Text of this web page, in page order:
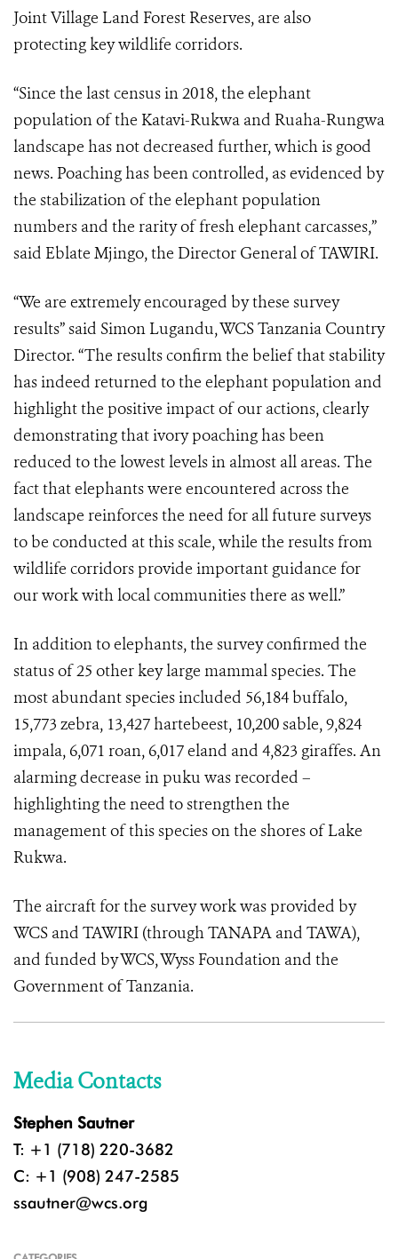
Joint Village Land Forest Reserves, are also
protecting key wildlife corridors.
“Since the last census in 2018, the elephant
population of the Katavi-Rukwa and Ruaha-Rungwa
landscape has not decreased further, which is good
news. Poaching has been controlled, as evidenced by
the stabilization of the elephant population
numbers and the rarity of fresh elephant carcasses,”
said Eblate Mjingo, the Director General of TAWIRI.
“We are extremely encouraged by these survey
results” said Simon Lugandu, WCS Tanzania Country
Director. “The results confirm the belief that stability
has indeed returned to the elephant population and
highlight the positive impact of our actions, clearly
demonstrating that ivory poaching has been
reduced to the lowest levels in almost all areas. The
fact that elephants were encountered across the
landscape reinforces the need for all future surveys
to be conducted at this scale, while the results from
wildlife corridors provide important guidance for
our work with local communities there as well.”
In addition to elephants, the survey confirmed the
status of 25 other key large mammal species. The
most abundant species included 56,184 buffalo,
15,773 zebra, 13,427 hartebeest, 10,200 sable, 9,824
impala, 6,071 roan, 6,017 eland and 4,823 giraffes. An
alarming decrease in puku was recorded –
highlighting the need to strengthen the
management of this species on the shores of Lake
Rukwa.
The aircraft for the survey work was provided by
WCS and TAWIRI (through TANAPA and TAWA),
and funded by WCS, Wyss Foundation and the
Government of Tanzania.
Media Contacts
Stephen Sautner
T: +1 (718) 220-3682
C: +1 (908) 247-2585
ssautner@wcs.org